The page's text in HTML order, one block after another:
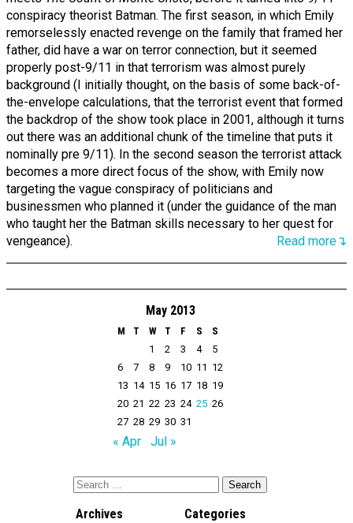
conspiracy theorist Batman. The first season, in which Emily
remorselessly enacted revenge on the family that framed her
father, did have a war on terror connection, but it seemed
properly post-9/11 in that terrorism was almost purely
background (I initially thought, on the basis of some back-of-
the-envelope calculations, that the terrorist event that formed
the backdrop of the show took place in 2001, although it turns
out there was an additional chunk of the timeline that puts it
nominally pre 9/11). In the second season the terrorist attack
becomes a more direct focus of the show, with Emily now
targeting the vague conspiracy of politicians and
businessmen who planned it (under the guidance of the man
who taught her the Batman skills necessary to her quest for
vengeance).
Read more↴
May 2013
M T W T F S
S
1
2 3 4
5
6
7 8 9 10 11 12
13 14 15 16 17 18 19
20 21 22 23 24 25 26
27 28 29 30 31
« Apr Jul »
Archives
Categories